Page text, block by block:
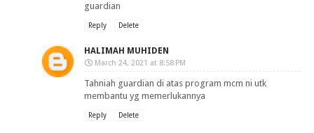
guardian
Reply Delete
HALIMAH MUHIDEN
March 24, 2021 at 8:58 PM
Tahniah guardian di atas program mcm ni utk
membantu yg memerlukannya
Reply Delete